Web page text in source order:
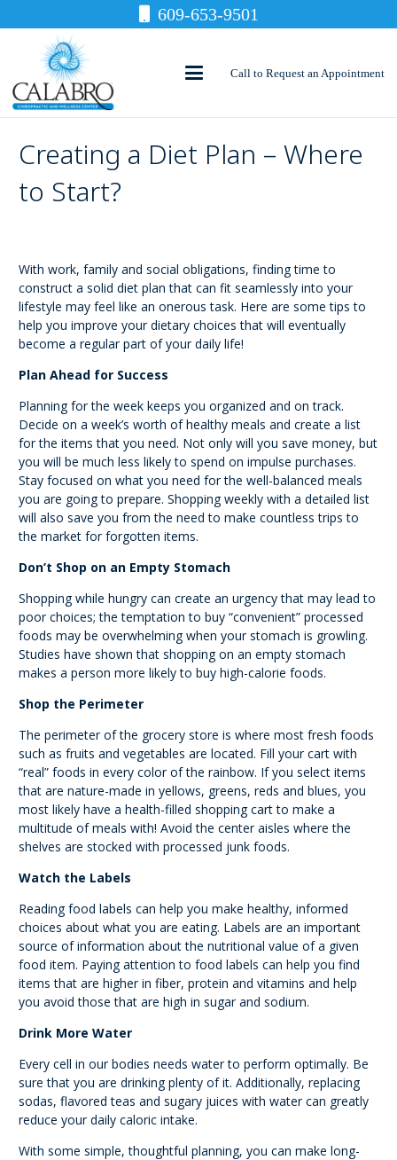
609-653-9501
Call to Request an Appointment
Creating a Diet Plan – Where
to Start?
With work, family and social obligations, finding time to
construct a solid diet plan that can fit seamlessly into your
lifestyle may feel like an onerous task. Here are some tips to
help you improve your dietary choices that will eventually
become a regular part of your daily life!
Plan Ahead for Success
Planning for the week keeps you organized and on track.
Decide on a week’s worth of healthy meals and create a list
for the items that you need. Not only will you save money, but
you will be much less likely to spend on impulse purchases.
Stay focused on what you need for the well-balanced meals
you are going to prepare. Shopping weekly with a detailed list
will also save you from the need to make countless trips to
the market for forgotten items.
Don’t Shop on an Empty Stomach
Shopping while hungry can create an urgency that may lead to
poor choices; the temptation to buy “convenient” processed
foods may be overwhelming when your stomach is growling.
Studies have shown that shopping on an empty stomach
makes a person more likely to buy high-calorie foods.
Shop the Perimeter
The perimeter of the grocery store is where most fresh foods
such as fruits and vegetables are located. Fill your cart with
“real” foods in every color of the rainbow. If you select items
that are nature-made in yellows, greens, reds and blues, you
most likely have a health-filled shopping cart to make a
multitude of meals with! Avoid the center aisles where the
shelves are stocked with processed junk foods.
Watch the Labels
Reading food labels can help you make healthy, informed
choices about what you are eating. Labels are an important
source of information about the nutritional value of a given
food item. Paying attention to food labels can help you find
items that are higher in fiber, protein and vitamins and help
you avoid those that are high in sugar and sodium.
Drink More Water
Every cell in our bodies needs water to perform optimally. Be
sure that you are drinking plenty of it. Additionally, replacing
sodas, flavored teas and sugary juices with water can greatly
reduce your daily caloric intake.
With some simple, thoughtful planning, you can make long-